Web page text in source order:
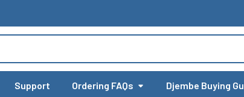
Support Ordering FAQs Djembe Buying